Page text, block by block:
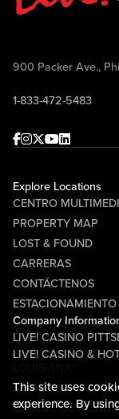
This site uses
experience. By
900 Packer Ave.,
1-833-472-5483
Facebook
Instagram
Twitter
Youtube
linkedin
Explore Locations
CENTRO
PROPERTY MAP
LOST & FOUND
CARRERAS
CONTÁCTENOS
ESTACIONAMIENTO
Company
LIVE! CASINO
LIVE! CASINO &
TÉRMINOS Y
CÓDIGO DE